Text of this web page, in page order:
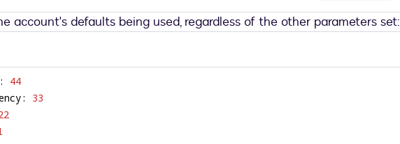
account's defaults being used, regardless of the other parameters set:
44
33